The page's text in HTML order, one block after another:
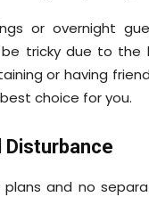
or overnight
tricky due to the
or having
choice for you.
Disturbance
and no